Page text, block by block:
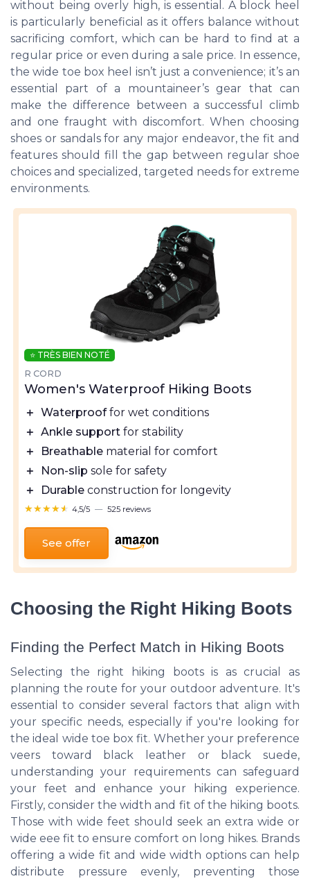
without being overly high, is essential. A block heel
is particularly beneficial as it offers balance without
sacrificing comfort, which can be hard to find at a
regular price or even during a sale price. In essence,
the wide toe box heel isn’t just a convenience; it’s an
essential part of a mountaineer’s gear that can
make the difference between a successful climb
and one fraught with discomfort. When choosing
shoes or sandals for any major endeavor, the fit and
features should fill the gap between regular shoe
choices and specialized, targeted needs for extreme
environments.
⭐ TRÈS BIEN NOTÉ
R CORD
Women's Waterproof Hiking Boots
＋ Waterprooffor wet conditions
＋ Ankle support for stability
＋
Breathable material for comfort
＋
Non-slip sole for safety
＋
Durable construction for longevity
★★★★★
★★★★★ 4,5/5 — 525 reviews
See offer
Choosing the Right Hiking Boots
Finding the Perfect Match in Hiking Boots
Selecting the right hiking boots is as crucial as
planning the route for your outdoor adventure. It's
essential to consider several factors that align with
your specific needs, especially if you're looking for
the ideal wide toe box fit. Whether your preference
veers toward black leather or black suede,
understanding your requirements can safeguard
your feet and enhance your hiking experience.
Firstly, consider the width and fit of the hiking boots.
Those with wide feet should seek an extra wide or
wide eee fit to ensure comfort on long hikes. Brands
offering a wide fit and wide width options can help
distribute pressure evenly, preventing those